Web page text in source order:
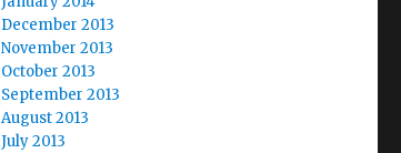
December 2013
November 2013
October 2013
September 2013
August 2013
July 2013